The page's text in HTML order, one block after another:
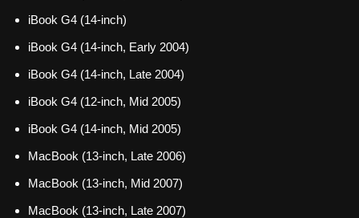
iBook G4 (14-inch)
iBook G4 (14-inch, Early 2004)
iBook G4 (14-inch, Late 2004)
iBook G4 (12-inch, Mid 2005)
iBook G4 (14-inch, Mid 2005)
MacBook (13-inch, Late 2006)
MacBook (13-inch, Mid 2007)
MacBook (13-inch, Late 2007)